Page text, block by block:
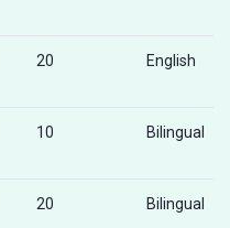
20 English
10 Bilingual
20 Bilingual